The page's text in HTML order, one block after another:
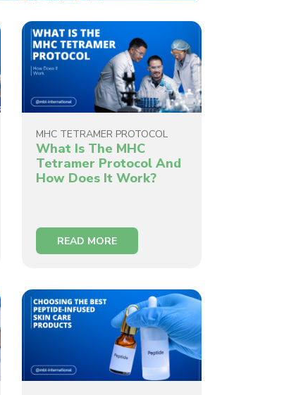
MHC TETRAMER PROTOCOL
What Is The MHC
Tetramer Protocol And
How Does It Work?
READ MORE